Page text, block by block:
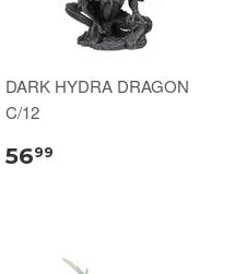
DARK HYDRA DRAGON
C/12
5699